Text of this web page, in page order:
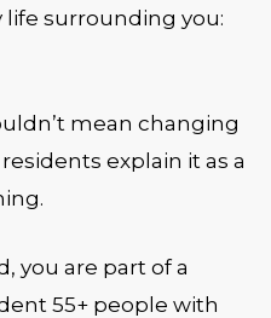
surrounding you:
mean changing
explain it as a
you are part of a
55+ people with